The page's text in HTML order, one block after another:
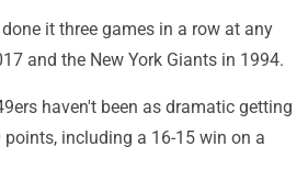
it three games in a row at any
and the New York Giants in 1994.
haven't been as dramatic getting
including a 16-15 win on a